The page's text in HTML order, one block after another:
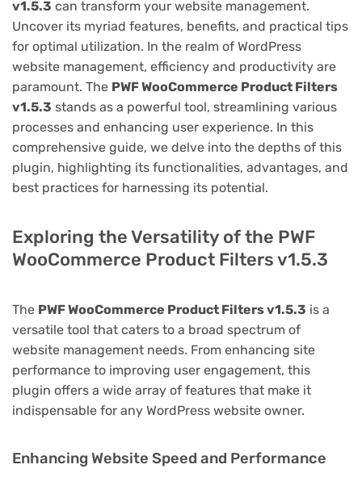
v1.5.3 can transform your website management.
Uncover its myriad features, benefits, and practical tips
for optimal utilization. In the realm of WordPress
website management, efficiency and productivity are
paramount. The PWF WooCommerce Product Filters
v1.5.3 stands as a powerful tool, streamlining various
processes and enhancing user experience. In this
comprehensive guide, we delve into the depths of this
plugin, highlighting its functionalities, advantages, and
best practices for harnessing its potential.
Exploring the Versatility of the PWF
WooCommerce Product Filters v1.5.3
The PWF WooCommerce Product Filters v1.5.3 is a
versatile tool that caters to a broad spectrum of
website management needs. From enhancing site
performance to improving user engagement, this
plugin offers a wide array of features that make it
indispensable for any WordPress website owner.
Enhancing Website Speed and Performance